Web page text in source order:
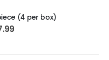
(4 per box)